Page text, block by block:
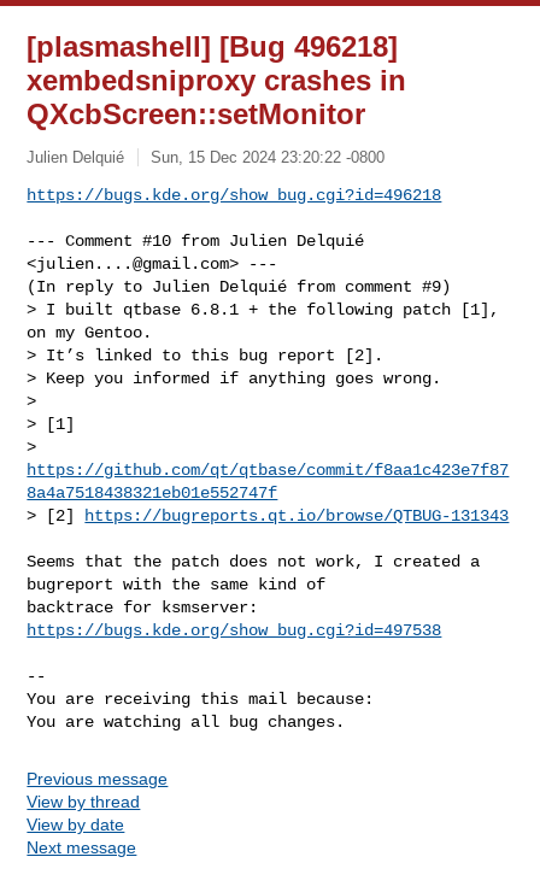
[plasmashell] [Bug 496218]
xembedsniproxy crashes in
QXcbScreen::setMonitor
Julien Delquié Sun, 15 Dec 2024 23:20:22 -0800
https://bugs.kde.org/show_bug.cgi?id=496218
--- Comment #10 from Julien Delquié
<julien....@gmail.com> ---
(In reply to Julien Delquié from comment #9)
> I built qtbase 6.8.1 + the following patch [1],
on my Gentoo.
> It’s linked to this bug report [2].
> Keep you informed if anything goes wrong.
>
> [1]
https://github.com/qt/qtbase/commit/f8aa1c423e7f87
8a4a7518438321eb01e552747f
> [2]
https://bugreports.qt.io/browse/QTBUG-131343
Seems that the patch does not work, I created a
bugreport with the same kind of
https://bugs.kde.org/show_bug.cgi?id=497538
--
You are receiving this mail because:
You are watching all bug changes.
Previous message
View by thread
View by date
Next message